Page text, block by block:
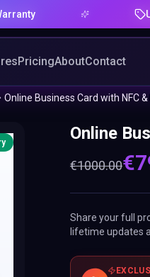
Up to
PricingAboutContact
Online Business Card with NFC &
Online
€1000.00€
Share your full
lifetime updates